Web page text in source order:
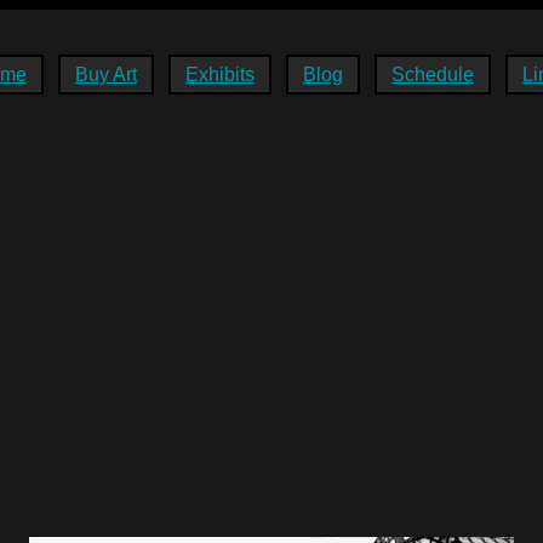
Buy Art Exhibits Blog Schedule